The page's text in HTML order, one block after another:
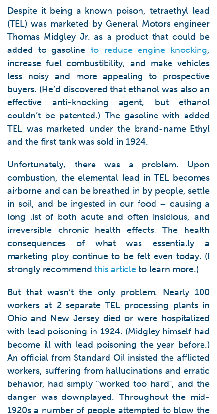
Despite it being a known poison, tetraethyl lead
(TEL) was marketed by General Motors engineer
Thomas Midgley Jr. as a product that could be
added to gasoline to reduce engine knocking,
increase fuel combustibility, and make vehicles
less noisy and more appealing to prospective
buyers. (He’d discovered that ethanol was also an
effective anti-knocking agent, but ethanol
couldn’t be patented.) The gasoline with added
TEL was marketed under the brand-name Ethyl
and the first tank was sold in 1924.
Unfortunately, there was a problem. Upon
combustion, the elemental lead in TEL becomes
airborne and can be breathed in by people, settle
in soil, and be ingested in our food – causing a
long list of both acute and often insidious, and
irreversible chronic health effects. The health
consequences of what was essentially a
marketing ploy continue to be felt even today. (I
strongly recommend this article to learn more.)
But that wasn’t the only problem. Nearly 100
workers at 2 separate TEL processing plants in
Ohio and New Jersey died or were hospitalized
with lead poisoning in 1924. (Midgley himself had
become ill with lead poisoning the year before.)
An official from Standard Oil insisted the afflicted
workers, suffering from hallucinations and erratic
behavior, had simply “worked too hard”, and the
danger was downplayed. Throughout the mid-
1920s a number of people attempted to blow the